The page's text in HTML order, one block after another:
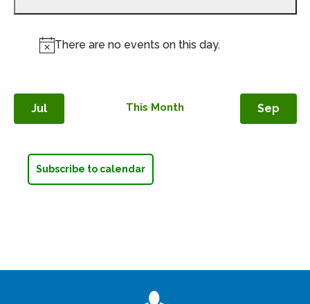
Notice
There are no events on this day.
Jul This Month Sep
Subscribe to calendar